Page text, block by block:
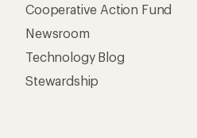
Cooperative Action Fund
Newsroom
Technology Blog
Stewardship